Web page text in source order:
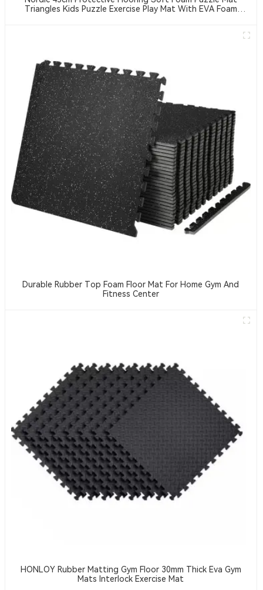
Triangles Kids Puzzle Exercise Play Mat With EVA Foam
Durable Rubber Top Foam Floor Mat For Home Gym And
Fitness Center
HONLOY Rubber Matting Gym Floor 30mm Thick Eva Gym
Mats Interlock Exercise Mat